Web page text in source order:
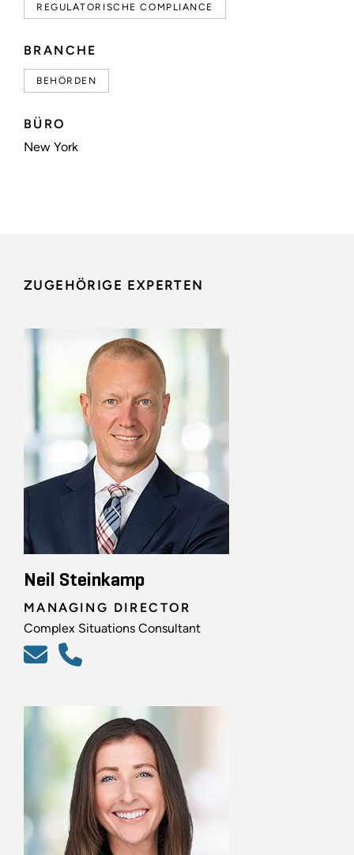
REGULATORISCHE COMPLIANCE
BRANCHE
BEHÖRDEN
BÜRO
New York
ZUGEHÖRIGE EXPERTEN
Neil Steinkamp
MANAGING DIRECTOR
Complex Situations Consultant